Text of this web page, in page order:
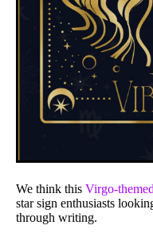
We think this Virgo-
star sign enthusiasts
through writing.